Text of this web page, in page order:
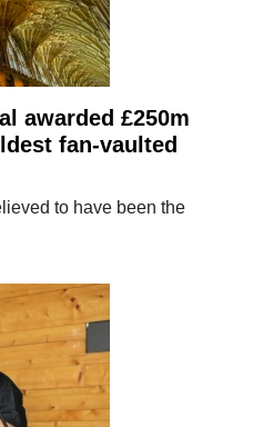
awarded £250m
fan-vaulted
to have been the